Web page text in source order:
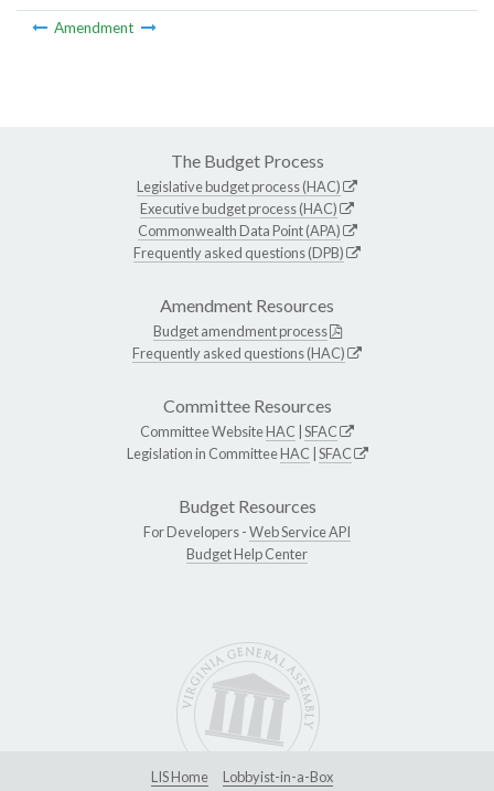
Amendment
The Budget Process
Legislative budget process (HAC)
Executive budget process (HAC)
Commonwealth Data Point (APA)
Frequently asked questions (DPB)
Amendment Resources
Budget amendment process
Frequently asked questions (HAC)
Committee Resources
Committee WebsiteHAC SFAC
Legislation in CommitteeHAC SFAC
Budget Resources
For Developers -Web Service API
Budget Help Center
LIS Home Lobbyist-in-a-Box